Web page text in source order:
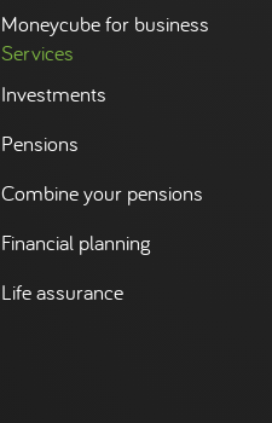
Moneycube for business
Services
Investments
Pensions
Combine your pensions
Financial planning
Life assurance